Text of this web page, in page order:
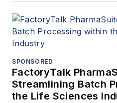
SPONSORED
FactoryTalk
Streamlining Batch
the Life Sciences